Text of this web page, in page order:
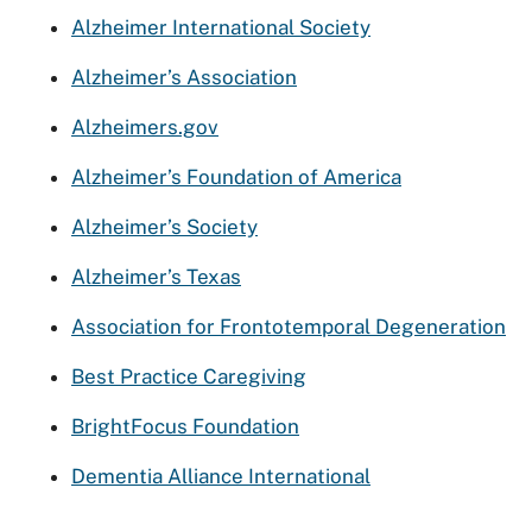
Alzheimer International Society
Alzheimer’s Association
Alzheimers.gov
Alzheimer’s Foundation of America
Alzheimer’s Society
Alzheimer’s Texas
Association for Frontotemporal Degeneration
Best Practice Caregiving
BrightFocus Foundation
Dementia Alliance International